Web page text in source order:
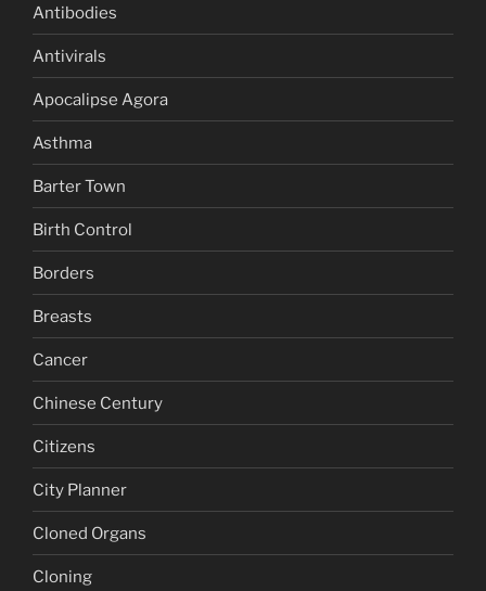
Antibodies
Antivirals
Apocalipse Agora
Asthma
Barter Town
Birth Control
Borders
Breasts
Cancer
Chinese Century
Citizens
City Planner
Cloned Organs
Cloning